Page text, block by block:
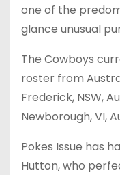
one of the
glance unusual
The Cowboys
roster from
Frederick, NSW,
Newborough, VI,
Pokes Issue has
Hutton, who